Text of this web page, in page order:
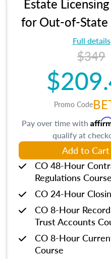
Estate
for Out-of-State
Full details
$349
Promo Code
Pay over time with
qualify at
Add to Cart
CO 48-Hour
Regulations Course
CO 24-Hour
CO 8-Hour
Trust Accounts
CO 8-Hour
Course